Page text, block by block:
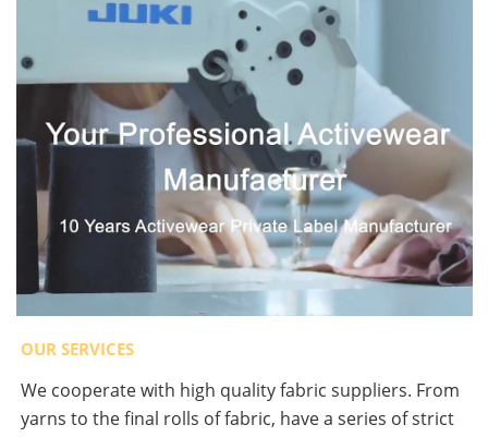
OUR SERVICES
We cooperate with high quality fabric suppliers. From
yarns to the final rolls of fabric, have a series of strict